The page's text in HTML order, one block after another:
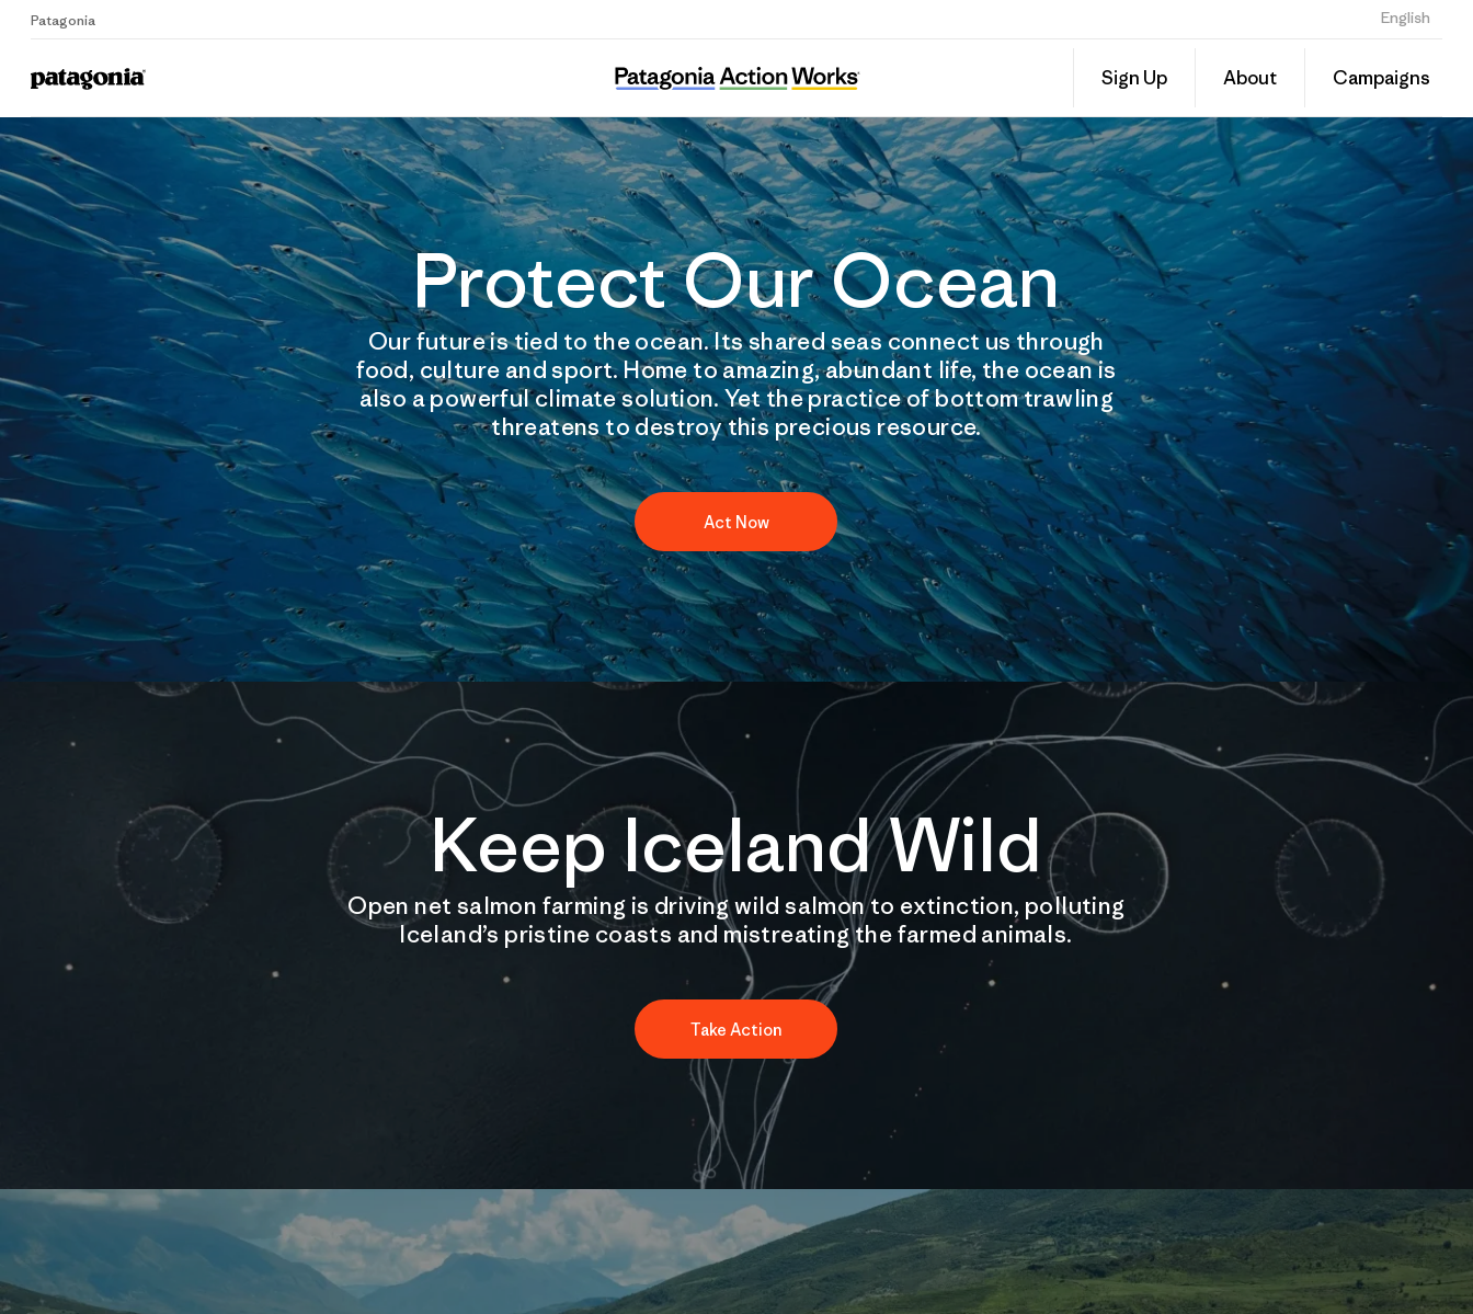
Patagonia English
Sign Up About Campaigns
Protect Our Ocean
Our future is tied to the ocean. Its shared seas connect us through
food, culture and sport. Home to amazing, abundant life, the ocean is
also a powerful climate solution. Yet the practice of bottom trawling
threatens to destroy this precious resource.
Act Now
Keep Iceland Wild
Open net salmon farming is driving wild salmon to extinction, polluting
Iceland’s pristine coasts and mistreating the farmed animals.
Take Action